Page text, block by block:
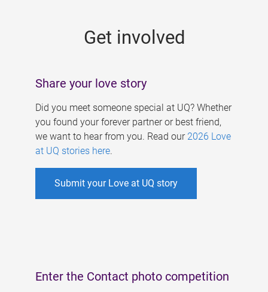
Get involved
Share your love story
Did you meet someone special at UQ? Whether
you found your forever partner or best friend,
we want to hear from you. Read our 2026 Love
at UQ stories here.
Submit your Love at UQ story
Enter the Contact photo competition